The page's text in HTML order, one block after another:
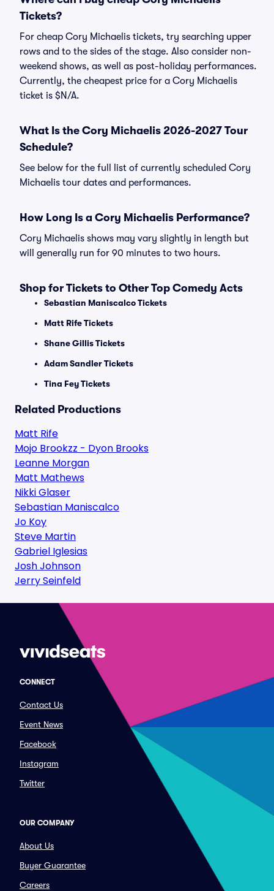
Tickets?
For cheap Cory Michaelis tickets, try searching upper
rows and to the sides of the stage. Also consider non-
weekend shows, as well as post-holiday performances.
Currently, the cheapest price for a Cory Michaelis
ticket is $N/A.
What Is the Cory Michaelis 2026-2027 Tour
Schedule?
See below for the full list of currently scheduled Cory
Michaelis tour dates and performances.
How Long Is a Cory Michaelis Performance?
Cory Michaelis shows may vary slightly in length but
will generally run for 90 minutes to two hours.
Shop for Tickets to Other Top Comedy Acts
Sebastian Maniscalco Tickets
Matt Rife Tickets
Shane Gillis Tickets
Adam Sandler Tickets
Tina Fey Tickets
Related Productions
Matt Rife
Mojo Brookzz - Dyon Brooks
Leanne Morgan
Matt Mathews
Nikki Glaser
Sebastian Maniscalco
Jo Koy
Steve Martin
Gabriel Iglesias
Josh Johnson
Jerry Seinfeld
CONNECT
Contact Us
Event News
Facebook
Instagram
Twitter
OUR COMPANY
About Us
Buyer Guarantee
Careers